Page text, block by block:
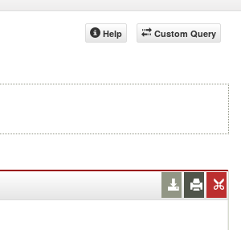
Custom Query
Help